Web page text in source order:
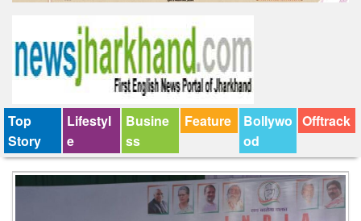
Top
Story
Lifestyl
e
Busine
ss
Feature
Bollywo
od
Offtrack